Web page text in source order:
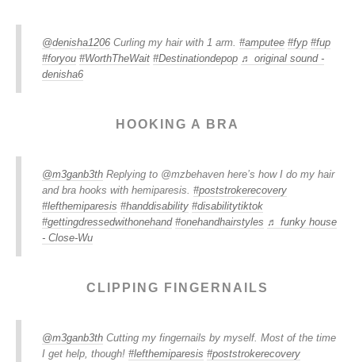
@denisha1206Curling my hair with 1 arm. #amputee #fyp #fup
#foryou #WorthTheWait #Destinationdepop ♬ original sound -
denisha6
HOOKING A BRA
@m3ganb3thReplying to @mzbehaven here’s how I do my hair
and bra hooks with hemiparesis. #poststrokerecovery
#lefthemiparesis #handdisability #disabilitytiktok
#gettingdressedwithonehand #onehandhairstyles ♬ funky house
- Close-Wu
CLIPPING FINGERNAILS
@m3ganb3thCutting my fingernails by myself. Most of the time
I get help, though! #lefthemiparesis #poststrokerecovery